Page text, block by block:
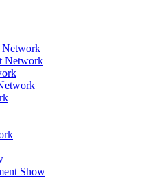
Network
Network
Show